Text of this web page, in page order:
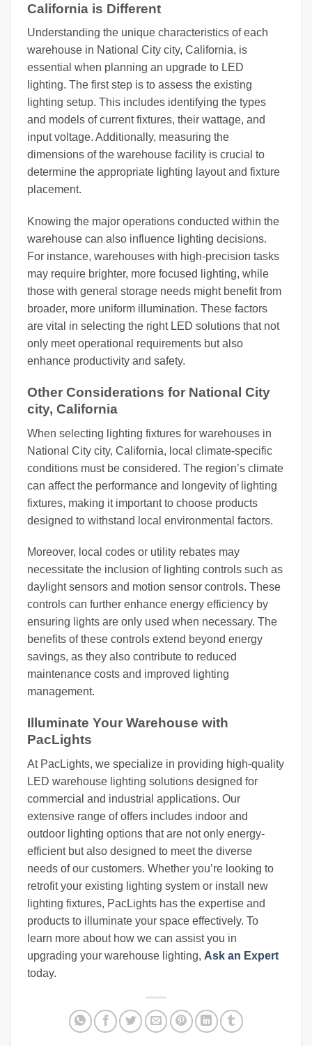
California is Different
Understanding the unique characteristics of each
warehouse in National City city, California, is
essential when planning an upgrade to LED
lighting. The first step is to assess the existing
lighting setup. This includes identifying the types
and models of current fixtures, their wattage, and
input voltage. Additionally, measuring the
dimensions of the warehouse facility is crucial to
determine the appropriate lighting layout and fixture
placement.
Knowing the major operations conducted within the
warehouse can also influence lighting decisions.
For instance, warehouses with high-precision tasks
may require brighter, more focused lighting, while
those with general storage needs might benefit from
broader, more uniform illumination. These factors
are vital in selecting the right LED solutions that not
only meet operational requirements but also
enhance productivity and safety.
Other Considerations for National City
city, California
When selecting lighting fixtures for warehouses in
National City city, California, local climate-specific
conditions must be considered. The region’s climate
can affect the performance and longevity of lighting
fixtures, making it important to choose products
designed to withstand local environmental factors.
Moreover, local codes or utility rebates may
necessitate the inclusion of lighting controls such as
daylight sensors and motion sensor controls. These
controls can further enhance energy efficiency by
ensuring lights are only used when necessary. The
benefits of these controls extend beyond energy
savings, as they also contribute to reduced
maintenance costs and improved lighting
management.
Illuminate Your Warehouse with
PacLights
At PacLights, we specialize in providing high-quality
LED warehouse lighting solutions designed for
commercial and industrial applications. Our
extensive range of offers includes indoor and
outdoor lighting options that are not only energy-
efficient but also designed to meet the diverse
needs of our customers. Whether you’re looking to
retrofit your existing lighting system or install new
lighting fixtures, PacLights has the expertise and
products to illuminate your space effectively. To
learn more about how we can assist you in
upgrading your warehouse lighting, Ask an Expert
today.